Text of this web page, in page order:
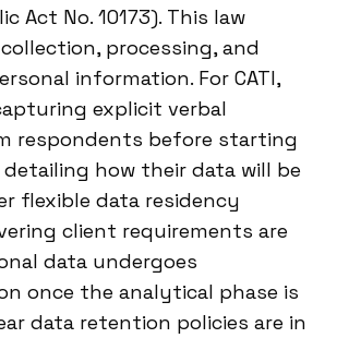
Act No. 10173). This law
processing, and
information. For CATI,
explicit verbal
respondents before starting
how their data will be
flexible data residency
client requirements are
data undergoes
once the analytical phase is
data retention policies are in